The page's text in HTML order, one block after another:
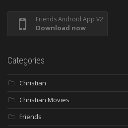
Friends Android App V2
Download now
Categories
Christian
Christian Movies
Friends